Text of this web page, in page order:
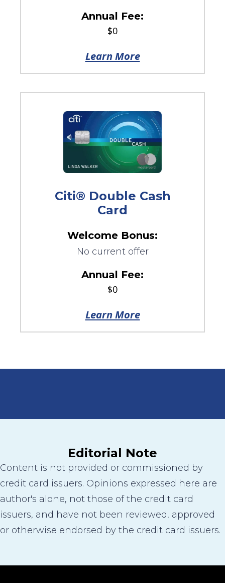
Annual Fee:
$0
Learn More
Citi® Double Cash
Card
Welcome Bonus:
No current offer
Annual Fee:
$0
Learn More
Editorial Note
Content is not provided or commissioned by
credit card issuers. Opinions expressed here are
author's alone, not those of the credit card
issuers, and have not been reviewed, approved
or otherwise endorsed by the credit card issuers.